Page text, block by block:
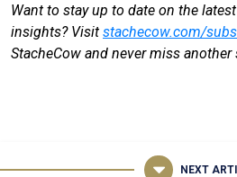
Want to stay up to date on the
insights? Visit stachecow.com/
StacheCow and never miss another
NEXT